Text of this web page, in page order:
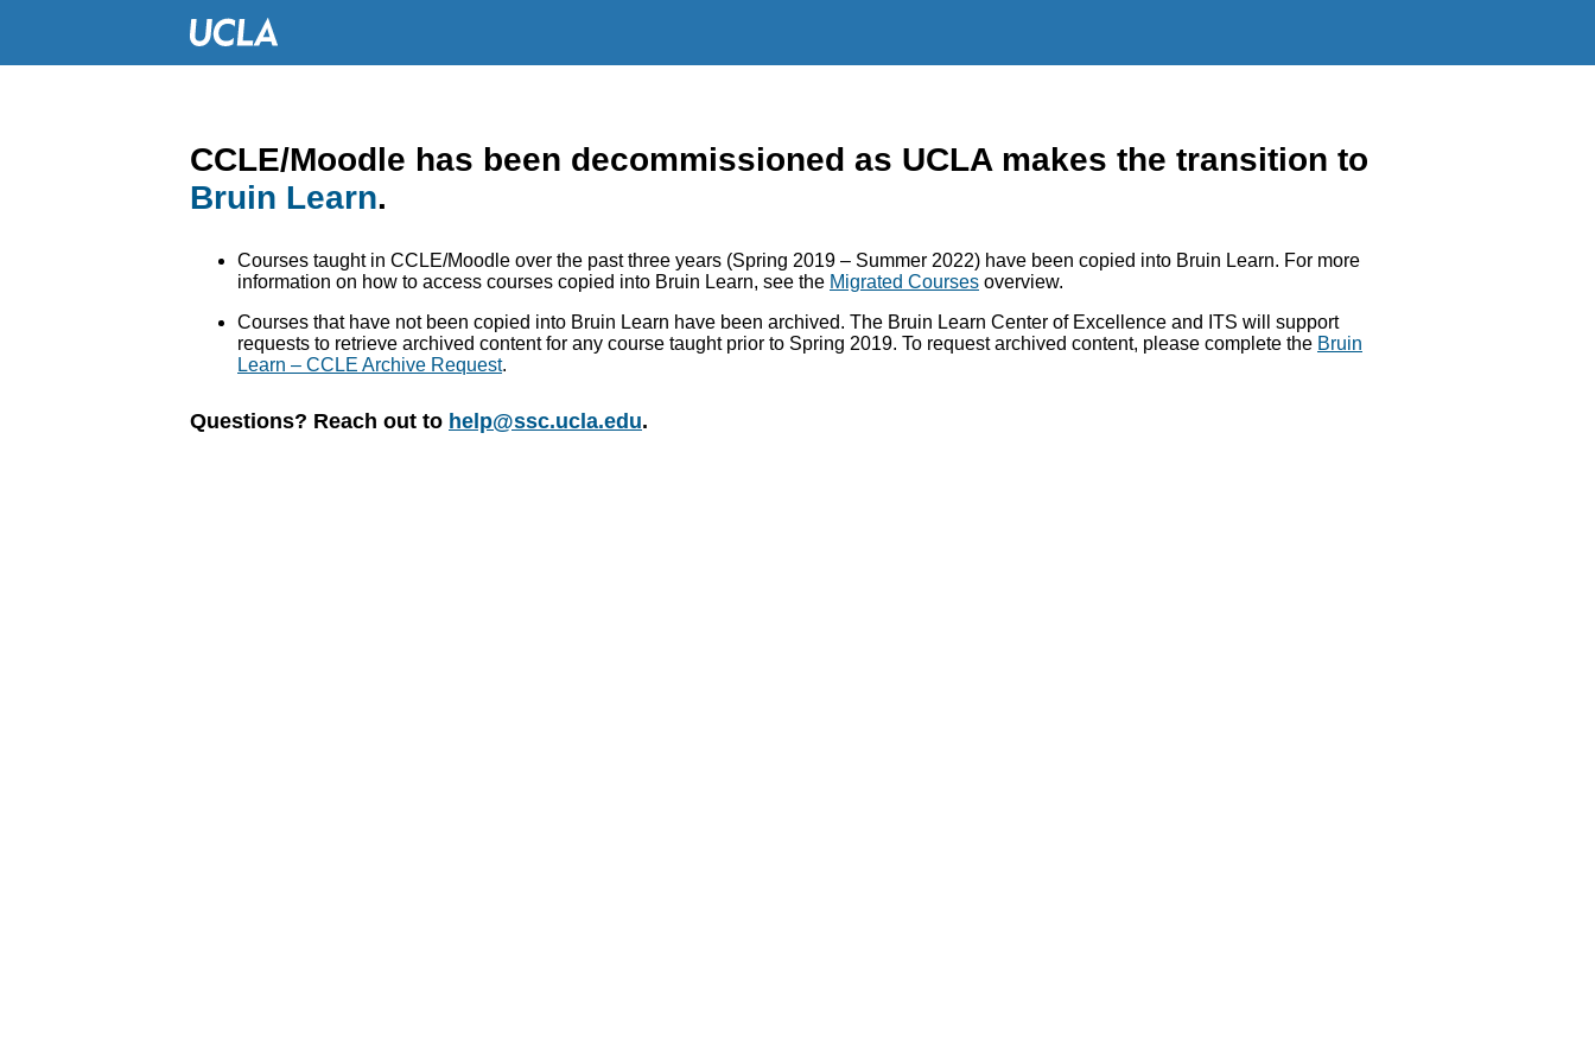
CCLE/Moodle has been decommissioned as UCLA makes the transition to
Bruin Learn.
Courses taught in CCLE/Moodle over the past three years (Spring 2019 – Summer 2022) have been copied into Bruin Learn. For more
information on how to access courses copied into Bruin Learn, see the Migrated Courses overview.
Courses that have not been copied into Bruin Learn have been archived. The Bruin Learn Center of Excellence and ITS will support
requests to retrieve archived content for any course taught prior to Spring 2019. To request archived content, please complete the Bruin
Learn – CCLE Archive Request.
Questions? Reach out to help@ssc.ucla.edu.